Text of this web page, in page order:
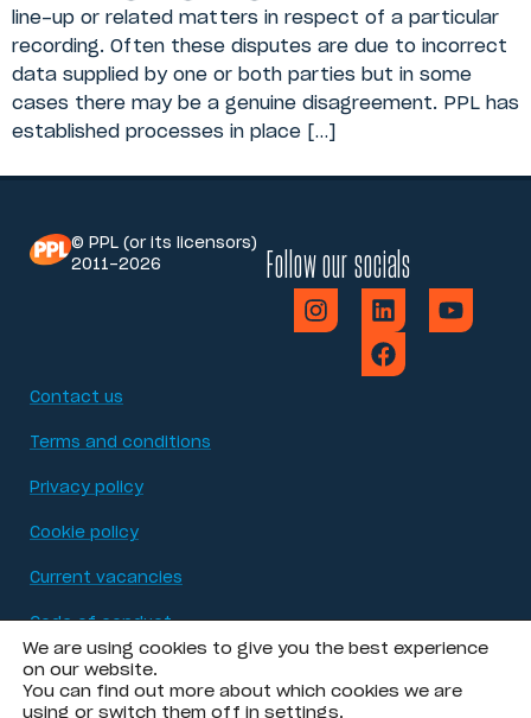
line-up or related matters in respect of a particular
recording. Often these disputes are due to incorrect
data supplied by one or both parties but in some
cases there may be a genuine disagreement. PPL has
established processes in place […]
© PPL (or its licensors)
2011-2026
Follow our socials
Contact us
Terms and conditions
Privacy policy
Cookie policy
Current vacancies
Code of conduct
Modern Slavery Act statement
Accessibility
We are using cookies to give you the best experience
on our website.
You can find out more about which cookies we are
using or switch them off in settings.